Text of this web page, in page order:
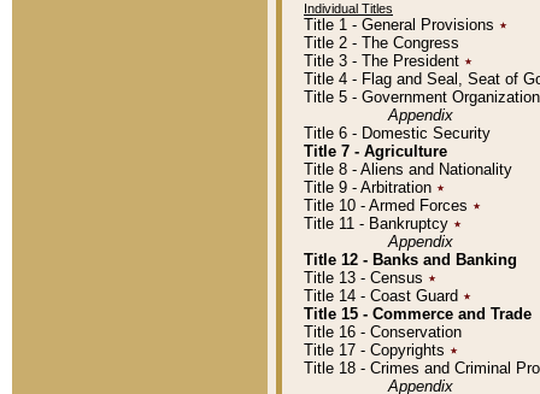
Individual Titles
Title 1 - General Provisions ٭
Title 2 - The Congress
Title 3 - The President ٭
Title 4 - Flag and Seal, Seat of
Title 5 - Government
Appendix
Title 6 - Domestic Security
Title 7 - Agriculture
Title 8 - Aliens and Nationality
Title 9 - Arbitration ٭
Title 10 - Armed Forces ٭
Title 11 - Bankruptcy ٭
Appendix
Title 12 - Banks and Banking
Title 13 - Census ٭
Title 14 - Coast Guard ٭
Title 15 - Commerce and Trade
Title 16 - Conservation
Title 17 - Copyrights ٭
Title 18 - Crimes and Criminal
Appendix